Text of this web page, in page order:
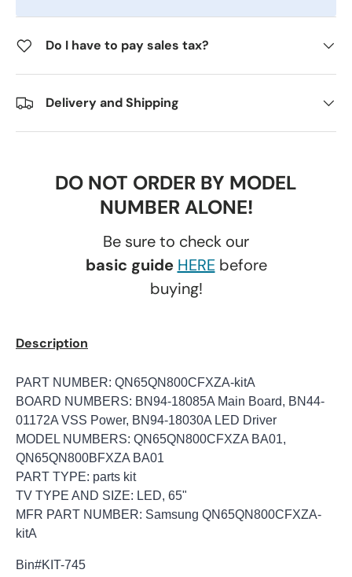
Do I have to pay sales tax?
Delivery and Shipping
DO NOT ORDER BY MODEL
NUMBER ALONE!
Be sure to check our
basic guide HEREbefore
buying!
Description
PART NUMBER: QN65QN800CFXZA-kitA
BOARD NUMBERS: BN94-18085A Main Board, BN44-
01172A VSS Power, BN94-18030A LED Driver
MODEL NUMBERS: QN65QN800CFXZA BA01,
QN65QN800BFXZA BA01
PART TYPE: parts kit
TV TYPE AND SIZE: LED, 65"
MFR PART NUMBER: Samsung QN65QN800CFXZA-
kitA
Bin#KIT-745